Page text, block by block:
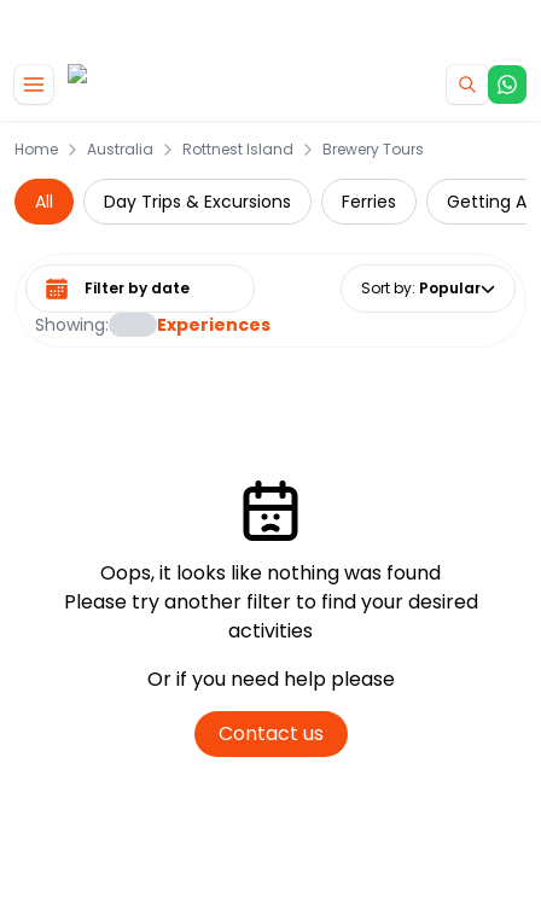
Home Australia Rottnest Island Brewery Tours
All Day Trips & Excursions Ferries Getting
Showing: Experiences
Select date range Sort by: Popular
Oops, it looks like nothing was found
Please try another filter to find your desired
activities
Or if you need help please
Contact us